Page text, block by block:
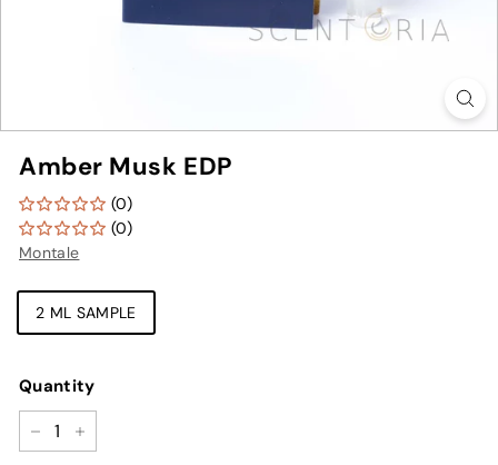
Amber Musk EDP
(0)
(0)
Montale
TYPE
2 ML SAMPLE
Quantity